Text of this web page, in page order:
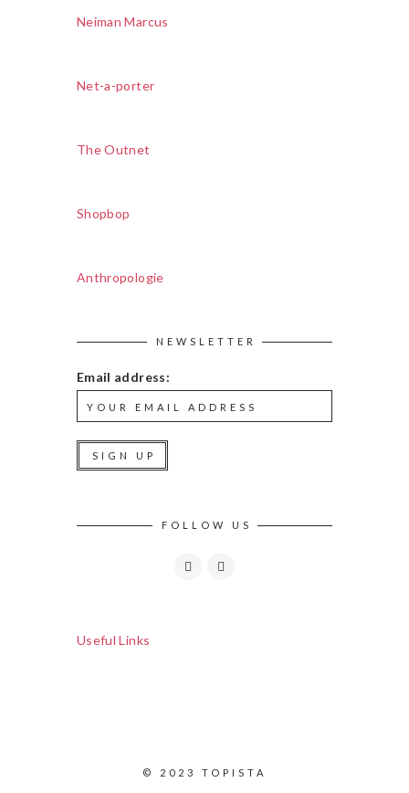
Neiman Marcus
Net-a-porter
The Outnet
Shopbop
Anthropologie
NEWSLETTER
Email address:
FOLLOW US
Useful Links
© 2023 TOPISTA